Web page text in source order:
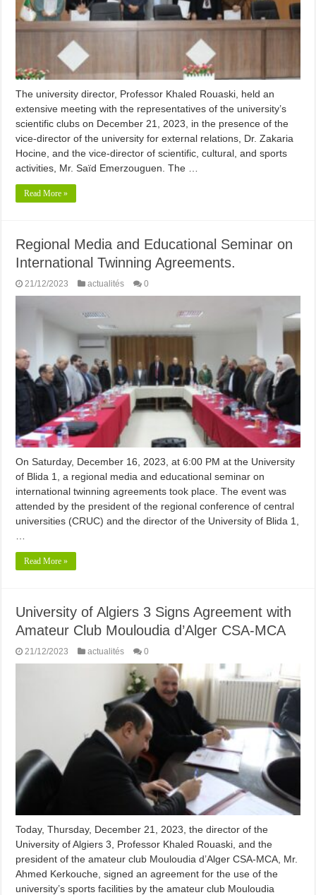
The university director, Professor Khaled Rouaski, held an
extensive meeting with the representatives of the university’s
scientific clubs on December 21, 2023, in the presence of the
vice-director of the university for external relations, Dr. Zakaria
Hocine, and the vice-director of scientific, cultural, and sports
activities, Mr. Saïd Emerzouguen. The …
Read More »
Regional Media and Educational Seminar on
International Twinning Agreements.
21/12/2023 actualités 0
On Saturday, December 16, 2023, at 6:00 PM at the University
of Blida 1, a regional media and educational seminar on
international twinning agreements took place. The event was
attended by the president of the regional conference of central
universities (CRUC) and the director of the University of Blida 1,
Read More »
University of Algiers 3 Signs Agreement with
Amateur Club Mouloudia d’Alger CSA-MCA
21/12/2023 actualités 0
Today, Thursday, December 21, 2023, the director of the
University of Algiers 3, Professor Khaled Rouaski, and the
president of the amateur club Mouloudia d’Alger CSA-MCA, Mr.
Ahmed Kerkouche, signed an agreement for the use of the
university’s sports facilities by the amateur club Mouloudia